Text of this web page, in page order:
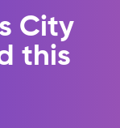
City
this